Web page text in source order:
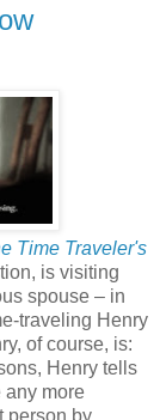
Time Traveler's
is visiting
spouse – in
traveling Henry
of course, is:
Henry tells
any more
person by